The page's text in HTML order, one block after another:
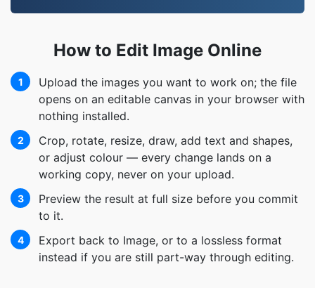
How to Edit Image Online
1
Upload the images you want to work on; the file
opens on an editable canvas in your browser with
nothing installed.
2
Crop, rotate, resize, draw, add text and shapes,
or adjust colour — every change lands on a
working copy, never on your upload.
3
Preview the result at full size before you commit
to it.
4
Export back to Image, or to a lossless format
instead if you are still part-way through editing.